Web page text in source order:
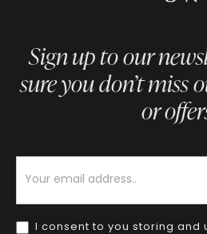
Sign up to our
sure you don’t miss
or
I consent to you storing and